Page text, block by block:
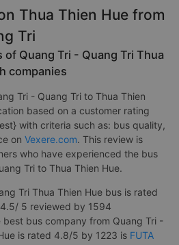
Thua Thien Hue from
Tri
of Quang Tri - Quang Tri Thua
companies
Tri - Quang Tri to Thua Thien
based on a customer rating
with criteria such as: bus quality,
on Vexere.com. This review is
who have experienced the bus
Tri to Thua Thien Hue.
Tri Thua Thien Hue bus is rated
5 reviewed by 1594
bus company from Quang Tri -
is rated 4.8/5 by 1223 is FUTA